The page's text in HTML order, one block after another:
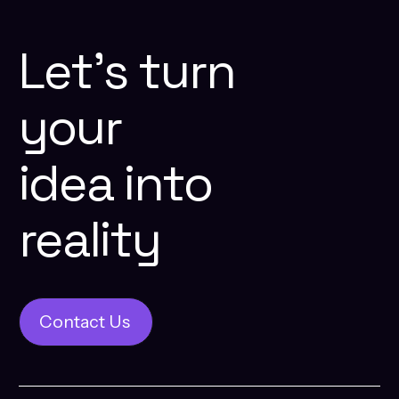
Let’sturn
your
idea into
reality
Contact Us
Contact Us